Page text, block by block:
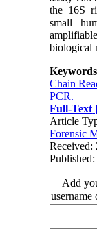
the 16S
small
biological
Chain
PCR.
Full-Text
Article
Forensic
Received:
Add
username